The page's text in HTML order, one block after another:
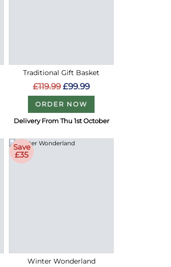
Traditional Gift Basket
£119.99 £99.99
ORDER NOW
Delivery From Thu 1st October
Save
£35
Winter Wonderland